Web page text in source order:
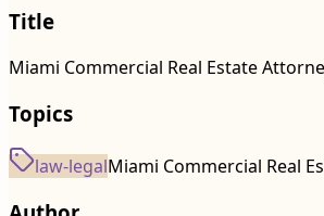
Title
Miami Commercial Real Estate
Topics
law-legalMiami Commercial Real